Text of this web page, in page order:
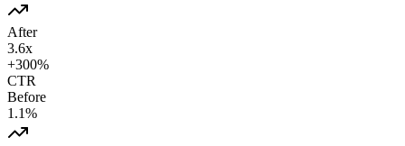
After
3.6x
+300%
CTR
Before
1.1%